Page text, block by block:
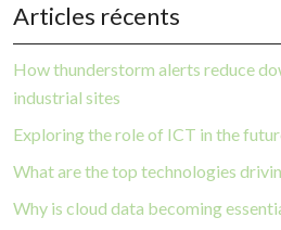
Articles récents
How thunderstorm alerts reduce
industrial sites
Exploring the role of ICT in the
What are the top technologies
Why is cloud data becoming